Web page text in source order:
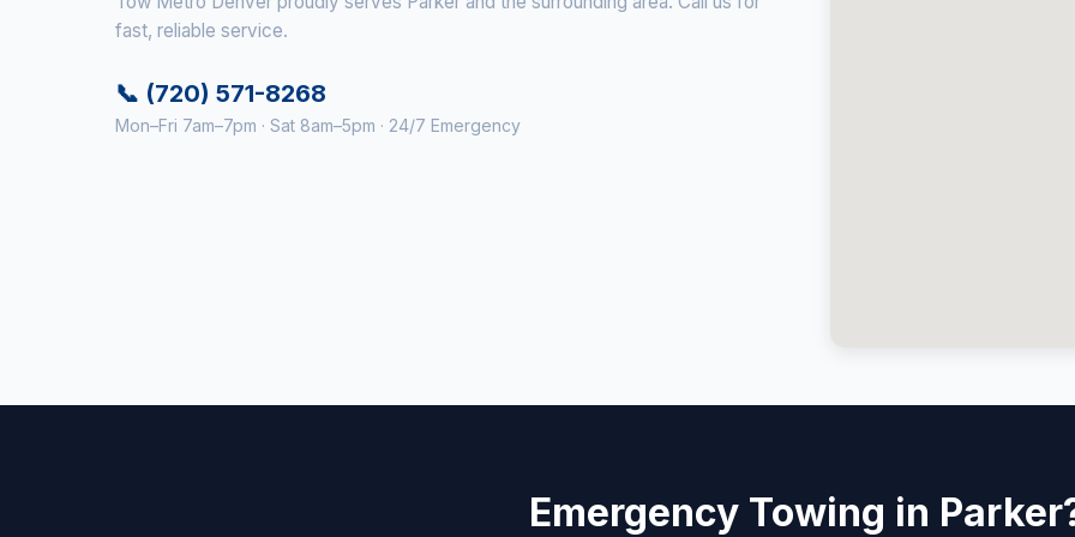
fast, reliable service.
📞 (720) 571-8268
Mon–Fri 7am–7pm · Sat 8am–5pm · 24/7 Emergency
Emergency Towing in